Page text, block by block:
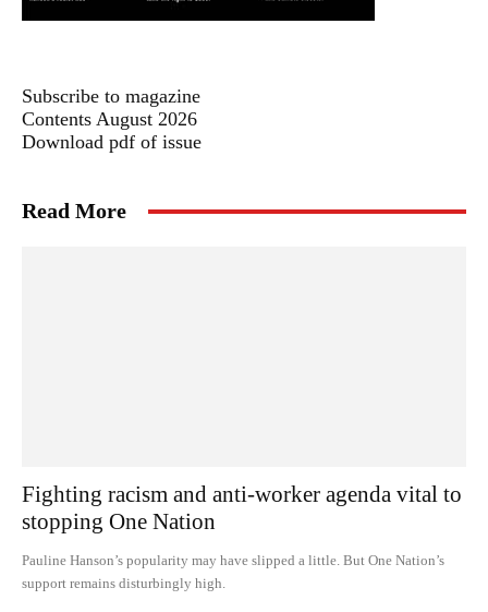
Subscribe to magazine
Contents August 2026
Download pdf of issue
Read More
Fighting racism and anti-worker agenda vital to
stopping One Nation
Pauline Hanson’s popularity may have slipped a little. But One Nation’s
support remains disturbingly high.